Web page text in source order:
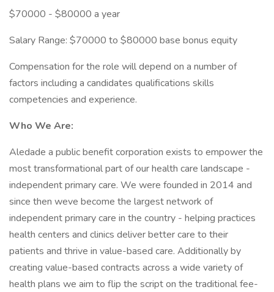
$70000 - $80000 a year
Salary Range: $70000 to $80000 base bonus equity
Compensation for the role will depend on a number of
factors including a candidates qualifications skills
competencies and experience.
Who We Are:
Aledade a public benefit corporation exists to empower the
most transformational part of our health care landscape -
independent primary care. We were founded in 2014 and
since then weve become the largest network of
independent primary care in the country - helping practices
health centers and clinics deliver better care to their
patients and thrive in value-based care. Additionally by
creating value-based contracts across a wide variety of
health plans we aim to flip the script on the traditional fee-